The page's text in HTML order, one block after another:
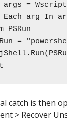
args =
Each arg In
catch is then
> Recover